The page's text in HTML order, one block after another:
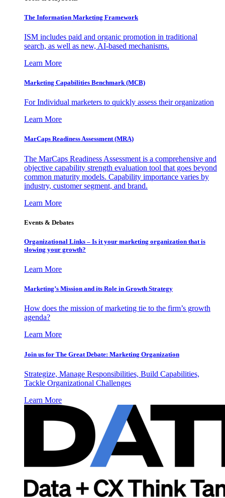
The Information Marketing Framework
ISM includes paid and organic promotion in traditional
search, as well as new, AI-based mechanisms.
Learn More
Marketing Capabilities Benchmark (MCB)
For Individual marketers to quickly assess their organization
Learn More
MarCaps Readiness Assessment (MRA)
The MarCaps Readiness Assessment is a comprehensive and
objective capability strength evaluation tool that goes beyond
common maturity models. Capability importance varies by
industry, customer segment, and brand.
Learn More
Events & Debates
Organizational Links – Is it your marketing organization that is
slowing your growth?
Learn More
Marketing’s Mission and its Role in Growth Strategy
How does the mission of marketing tie to the firm’s growth
agenda?
Learn More
Join us for The Great Debate: Marketing Organization
Strategize, Manage Responsibilities, Build Capabilities,
Tackle Organizational Challenges
Learn More